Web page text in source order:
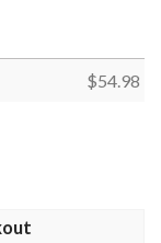
$54.98